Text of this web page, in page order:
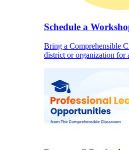
Schedule a
Bring a Comprehensible
district or organization for